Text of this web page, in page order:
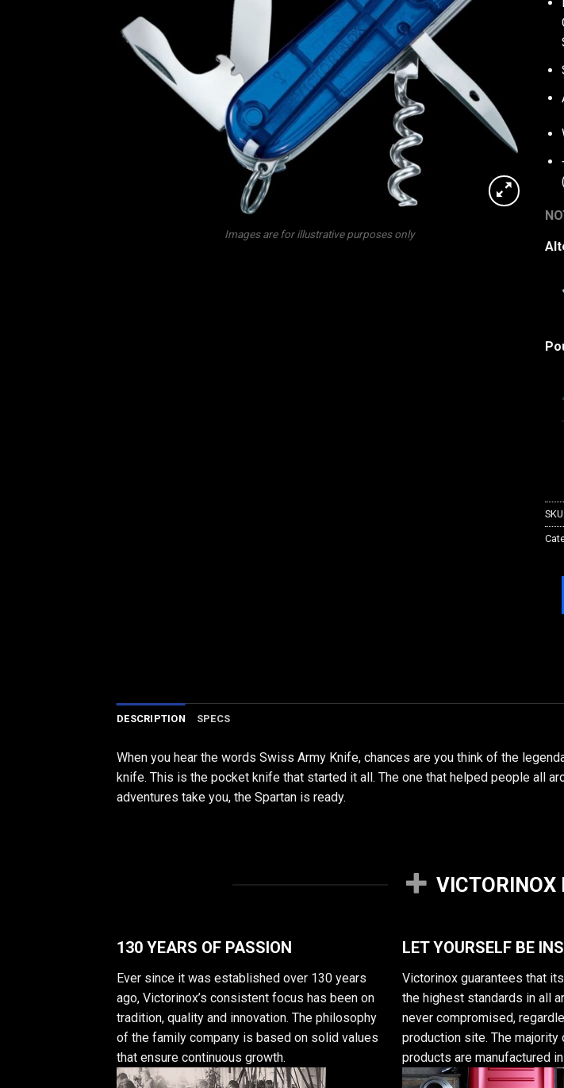
Images are for illustrative purposes only
DESCRIPTION SPECS
When you hear the words Swiss Army Knife, chances are you think of the
knife. This is the pocket knife that started it all. The one that helped people all
adventures take you, the Spartan is ready.
VICTORINOX
130 YEARS OF PASSION
Ever since it was established over 130 years
ago, Victorinox’s consistent focus has been on
tradition, quality and innovation. The philosophy
of the family company is based on solid values
that ensure continuous growth.
LET YOURSELF BE
Victorinox guarantees that
the highest standards in all
never compromised,
production site. The majority
products are manufactured